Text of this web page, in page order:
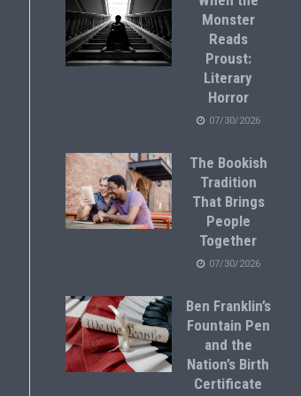
Monster
Reads
Proust:
Literary
Horror
07/30/2026
The Bookish
Tradition
That Brings
People
Together
07/30/2026
Ben Franklin’s
Fountain Pen
and the
Nation’s Birth
Certificate